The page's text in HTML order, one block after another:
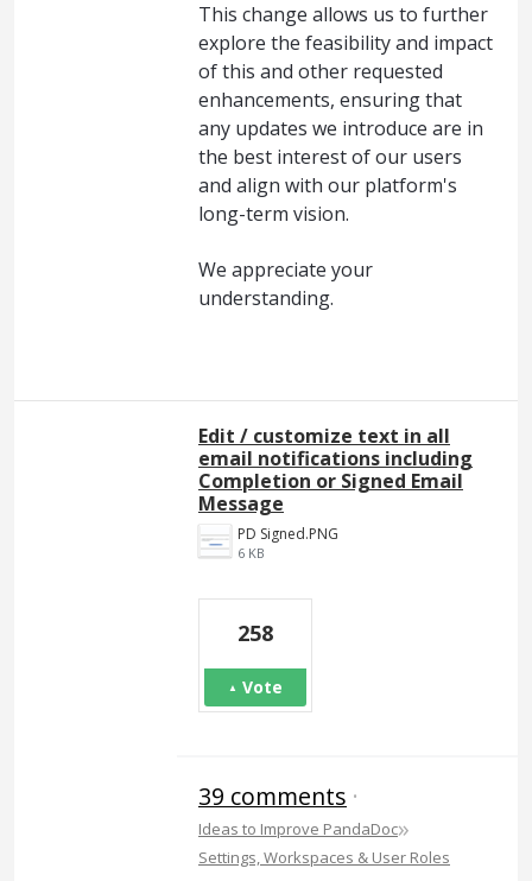
This change allows us to further
explore the feasibility and impact
of this and other requested
enhancements, ensuring that
any updates we introduce are in
the best interest of our users
and align with our platform's
long-term vision.
We appreciate your
understanding.
Edit / customize text in all
email notifications including
Completion or Signed Email
Message
PD Signed.PNG
6 KB
258
Vote
39 comments ·
Ideas to Improve PandaDoc»
Settings, Workspaces & User Roles